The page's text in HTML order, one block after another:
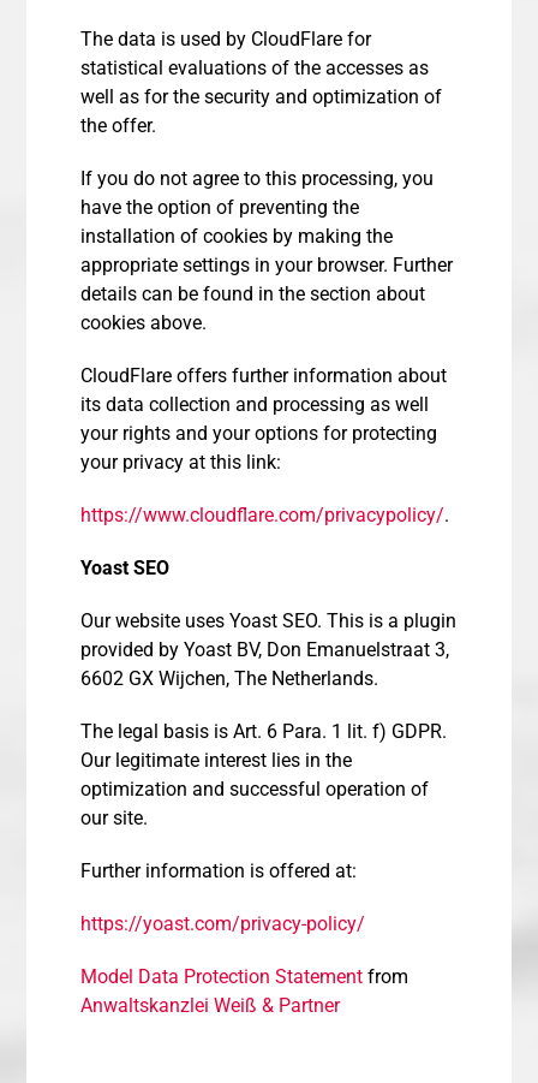
The data is used by CloudFlare for
statistical evaluations of the accesses as
well as for the security and optimization of
the offer.
If you do not agree to this processing, you
have the option of preventing the
installation of cookies by making the
appropriate settings in your browser. Further
details can be found in the section about
cookies above.
CloudFlare offers further information about
its data collection and processing as well
your rights and your options for protecting
your privacy at this link:
https://www.cloudflare.com/privacypolicy/.
Yoast SEO
Our website uses Yoast SEO. This is a plugin
provided by Yoast BV, Don Emanuelstraat 3,
6602 GX Wijchen, The Netherlands.
The legal basis is Art. 6 Para. 1 lit. f) GDPR.
Our legitimate interest lies in the
optimization and successful operation of
our site.
Further information is offered at:
https://yoast.com/privacy-policy/
Model Data Protection Statement from
Anwaltskanzlei Weiß & Partner